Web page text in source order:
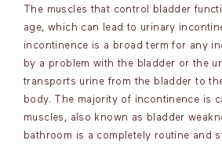
The muscles that control bladder
age, which can lead to urinary
incontinence is a broad term for any
by a problem with the bladder or the
transports urine from the bladder to
body. The majority of incontinence is
muscles, also known as bladder
bathroom is a completely routine and